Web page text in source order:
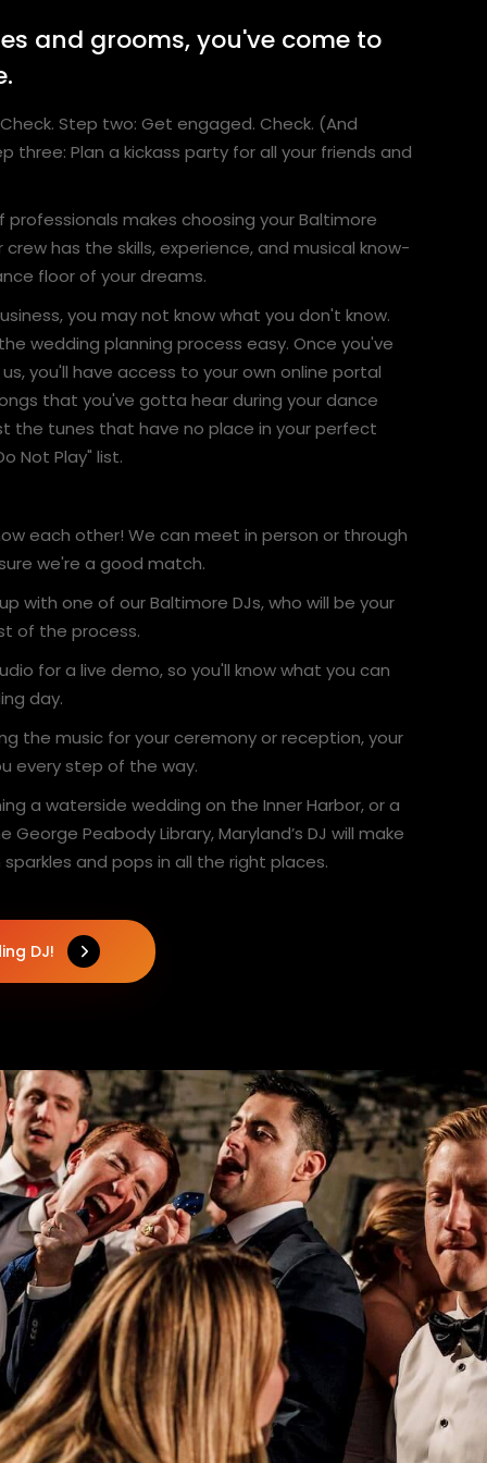
and grooms, you've come to
Step two: Get engaged. Check. (And
three: Plan a kickass party for all your friends and
makes choosing your Baltimore
crew has the skills, experience, and musical know-
floor of your dreams.
you may not know what you don't know.
wedding planning process easy. Once you've
you'll have access to your own online portal
that you've gotta hear during your dance
the tunes that have no place in your perfect
Not Play" list.
each other! We can meet in person or through
we're a good match.
with one of our Baltimore DJs, who will be your
of the process.
for a live demo, so you'll know what you can
day.
the music for your ceremony or reception, your
every step of the way.
a waterside wedding on the Inner Harbor, or a
Peabody Library, Maryland’s DJ will make
and pops in all the right places.
DJ!